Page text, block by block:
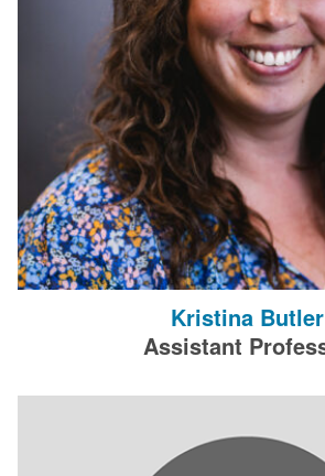
Kristina Butler
Assistant